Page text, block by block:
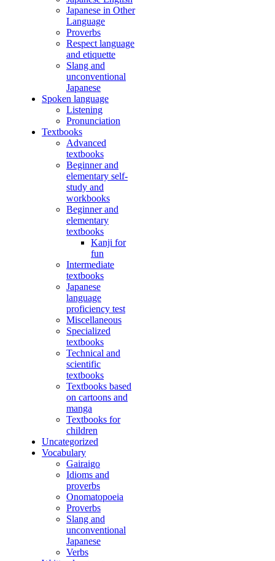
Japanese in Other
Language
Proverbs
Respect language
and etiquette
Slang and
unconventional
Japanese
Spoken language
Listening
Pronunciation
Textbooks
Advanced
textbooks
Beginner and
elementary self-
study and
workbooks
Beginner and
elementary
textbooks
Kanji for
fun
Intermediate
textbooks
Japanese
language
proficiency test
Miscellaneous
Specialized
textbooks
Technical and
scientific
textbooks
Textbooks based
on cartoons and
manga
Textbooks for
children
Uncategorized
Vocabulary
Gairaigo
Idioms and
proverbs
Onomatopoeia
Proverbs
Slang and
unconventional
Japanese
Verbs